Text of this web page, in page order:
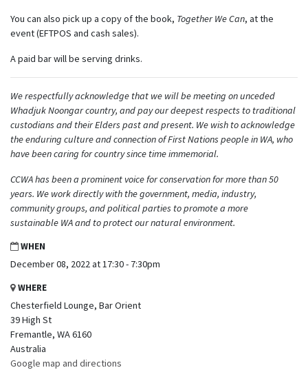
You can also pick up a copy of the book, Together We Can, at the
event (EFTPOS and cash sales).
A paid bar will be serving drinks.
We respectfully acknowledge that we will be meeting on unceded
Whadjuk Noongar country, and pay our deepest respects to traditional
custodians and their Elders past and present. We wish to acknowledge
the enduring culture and connection of First Nations people in WA, who
have been caring for country since time immemorial.
CCWA has been a prominent voice for conservation for more than 50
years. We work directly with the government, media, industry,
community groups, and political parties to promote a more
sustainable WA and to protect our natural environment.
WHEN
December 08, 2022 at 17:30 - 7:30pm
WHERE
Chesterfield Lounge, Bar Orient
39 High St
Fremantle, WA 6160
Australia
Google map and directions